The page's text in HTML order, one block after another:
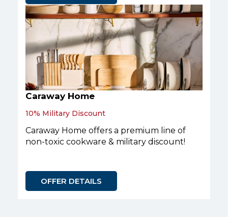
Caraway Home
10% Military Discount
Caraway Home offers a premium line of
non-toxic cookware & military discount!
OFFER DETAILS